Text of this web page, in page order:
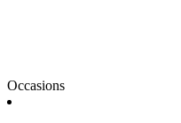
Occasions